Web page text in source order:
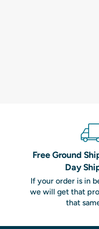
Free Ground
Day
If your order is in
we will get that
that